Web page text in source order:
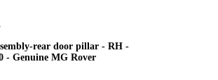
rear door pillar - RH -
- Genuine MG Rover